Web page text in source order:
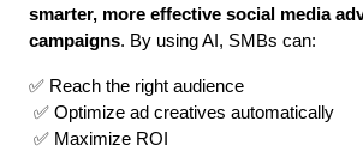
smarter, more effective social media
campaigns. By using AI, SMBs can:
✅ Reach the right audience
✅ Optimize ad creatives automatically
✅ Maximize ROI